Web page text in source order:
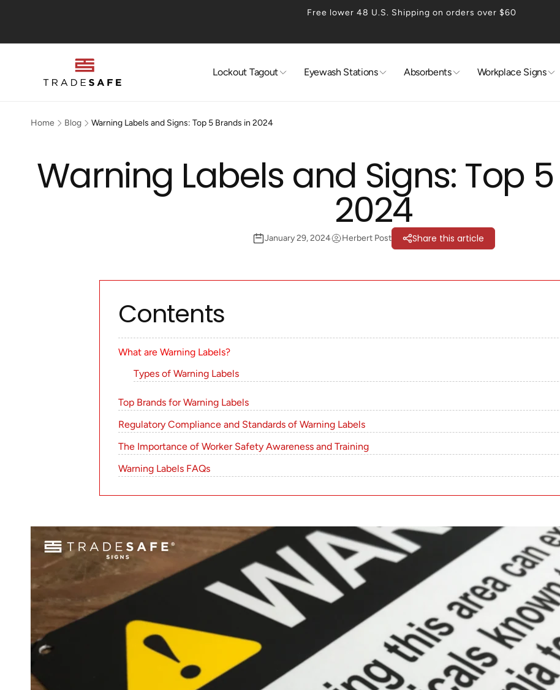
Free lower 48 U.S. Shipping on orders over $60
Lockout Tagout Eyewash Stations Absorbents Workplace Signs
Home Blog Warning Labels and Signs: Top 5 Brands in 2024
Warning Labels and Signs: Top
2024
January 29, 2024 Herbert Post Share this article
Contents
What are Warning Labels?
Types of Warning Labels
Top Brands for Warning Labels
Regulatory Compliance and Standards of Warning Labels
The Importance of Worker Safety Awareness and Training
Warning Labels FAQs